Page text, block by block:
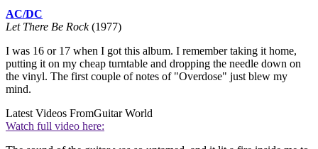
AC/DC
Let There Be Rock(1977)
I was 16 or 17 when I got this album. I remember taking it home,
putting it on my cheap turntable and dropping the needle down on
the vinyl. The first couple of notes of "Overdose" just blew my
mind.
Latest Videos FromGuitar World
Watch full video here: